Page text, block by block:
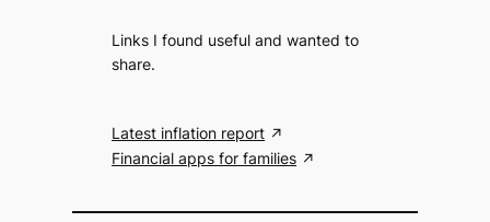
Links I found useful and wanted to
share.
Latest inflation report
Financial apps for families